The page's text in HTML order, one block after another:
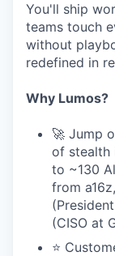
You'll ship
teams touch
without
redefined in
Why Lumos?
🚀 Jump
of stealth
to ~130
from
(CISO at
⭐